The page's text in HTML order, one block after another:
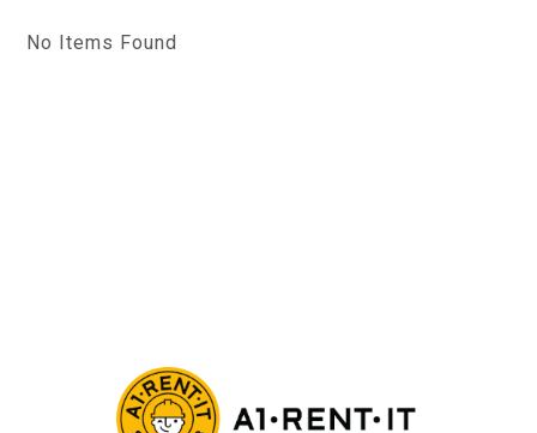
No Items Found